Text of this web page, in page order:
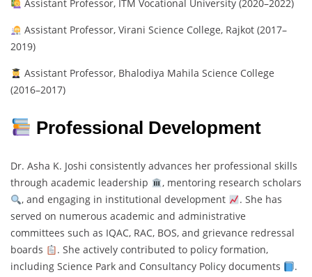
Assistant Professor, ITM Vocational University (2020–2022)
Assistant Professor, Virani Science College, Rajkot (2017–
2019)
Assistant Professor, Bhalodiya Mahila Science College
(2016–2017)
Professional Development
Dr. Asha K. Joshi consistently advances her professional skills
through academic leadership
, mentoring research scholars
, and engaging in institutional development
. She has
served on numerous academic and administrative
committees such as IQAC, RAC, BOS, and grievance redressal
boards
. She actively contributed to policy formation,
including Science Park and Consultancy Policy documents
.